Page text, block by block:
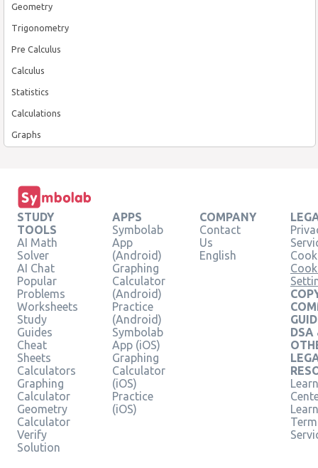
Geometry
Trigonometry
Pre Calculus
Calculus
Statistics
Calculations
Graphs
STUDY
TOOLS
AI Math
Solver
AI Chat
Popular
Problems
Worksheets
Study
Guides
Cheat
Sheets
Calculators
Graphing
Calculator
Geometry
Calculator
Verify
Solution
APPS
Symbolab
App
(Android)
Graphing
Calculator
(Android)
Practice
(Android)
Symbolab
App (iOS)
Graphing
Calculator
(iOS)
Practice
(iOS)
COMPANY
Contact
Us
English
DSA